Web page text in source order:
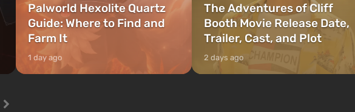
Palworld Hexolite Quartz
Guide: Where to Find and
Farm It
1 day ago
The Adventures of Cliff
Booth Movie Release Date,
Trailer, Cast, and Plot
2 days ago